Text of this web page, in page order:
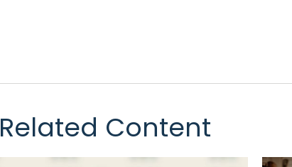
Related Content